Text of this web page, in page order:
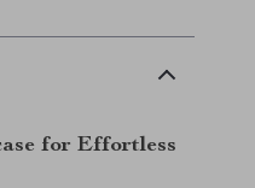
for Effortless